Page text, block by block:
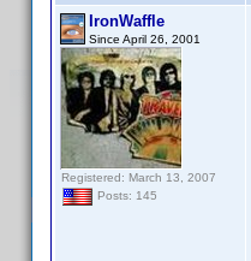
IronWaffle
Since April 26, 2001
Registered: March 13, 2007
Posts: 145